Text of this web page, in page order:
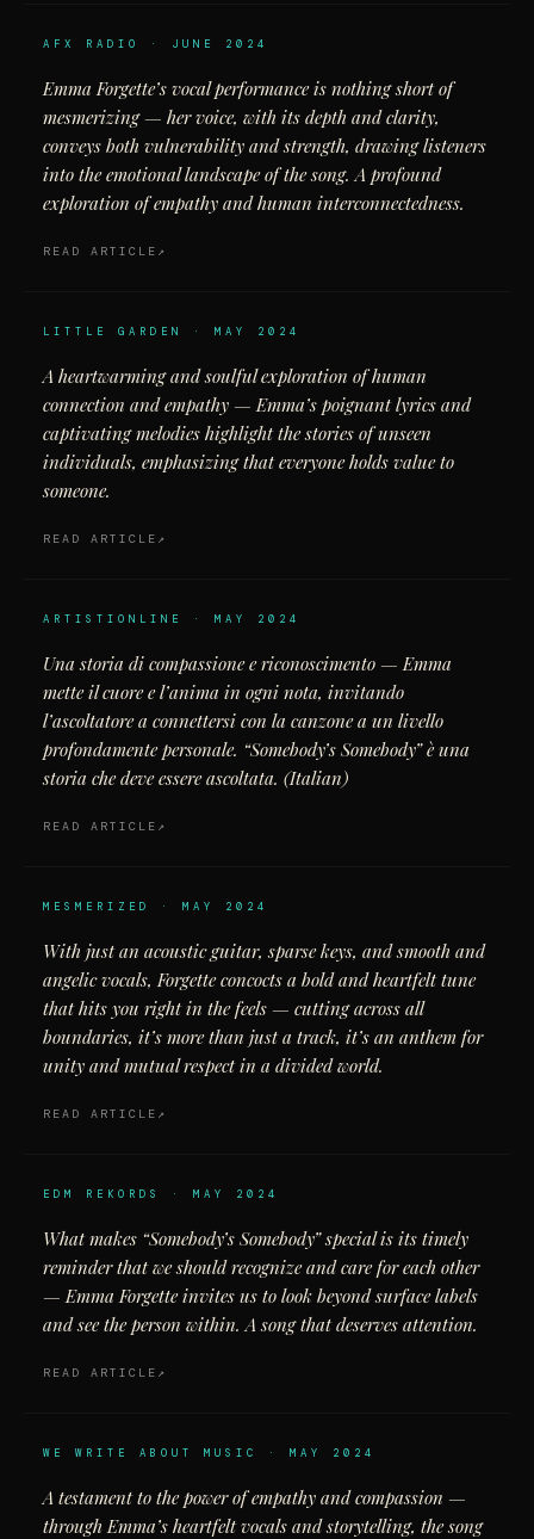
AFX RADIO · JUNE 2024
Emma Forgette’s vocal performance is nothing short of
mesmerizing — her voice, with its depth and clarity,
conveys both vulnerability and strength, drawing listeners
into the emotional landscape of the song. A profound
exploration of empathy and human interconnectedness.
READ ARTICLE
LITTLE GARDEN · MAY 2024
A heartwarming and soulful exploration of human
connection and empathy — Emma’s poignant lyrics and
captivating melodies highlight the stories of unseen
individuals, emphasizing that everyone holds value to
someone.
READ ARTICLE
ARTISTIONLINE · MAY 2024
Una storia di compassione e riconoscimento — Emma
mette il cuore e l’anima in ogni nota, invitando
l’ascoltatore a connettersi con la canzone a un livello
profondamente personale. “Somebody’s Somebody” è una
storia che deve essere ascoltata. (Italian)
READ ARTICLE
MESMERIZED · MAY 2024
With just an acoustic guitar, sparse keys, and smooth and
angelic vocals, Forgette concocts a bold and heartfelt tune
that hits you right in the feels — cutting across all
boundaries, it’s more than just a track, it’s an anthem for
unity and mutual respect in a divided world.
READ ARTICLE
EDM REKORDS · MAY 2024
What makes “Somebody’s Somebody” special is its timely
reminder that we should recognize and care for each other
— Emma Forgette invites us to look beyond surface labels
and see the person within. A song that deserves attention.
READ ARTICLE
WE WRITE ABOUT MUSIC · MAY 2024
A testament to the power of empathy and compassion —
through Emma’s heartfelt vocals and storytelling, the song